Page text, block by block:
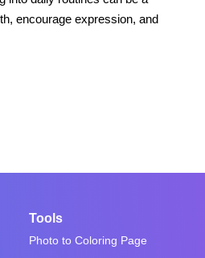
encourage expression, and
Tools
Photo to Coloring Page